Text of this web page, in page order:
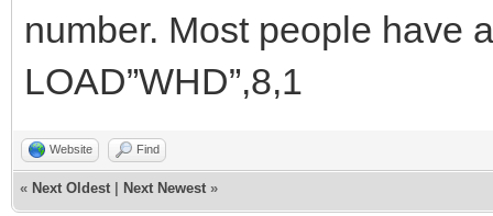
number. Most people have
LOAD”WHD”,8,1
Website Find
« Next Oldest Next Newest »